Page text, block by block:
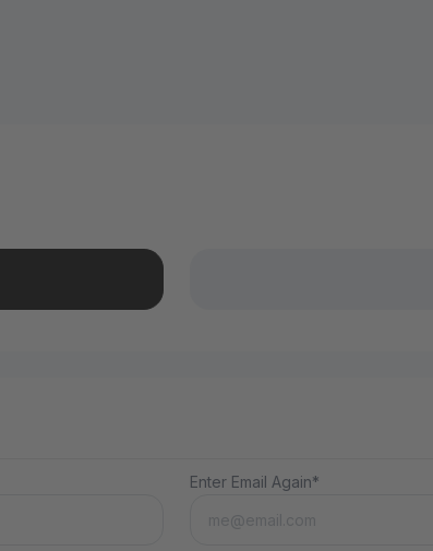
Enter Email Again*